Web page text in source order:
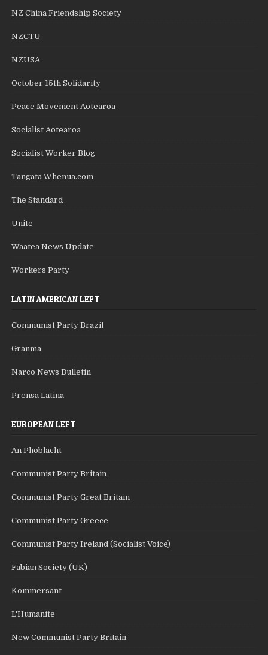
NZ China Friendship Society
NZCTU
NZUSA
October 15th Solidarity
Peace Movement Aotearoa
Socialist Aotearoa
Socialist Worker Blog
Tangata Whenua.com
The Standard
Unite
Waatea News Update
Workers Party
LATIN AMERICAN LEFT
Communist Party Brazil
Granma
Narco News Bulletin
Prensa Latina
EUROPEAN LEFT
An Phoblacht
Communist Party Britain
Communist Party Great Britain
Communist Party Greece
Communist Party Ireland (Socialist Voice)
Fabian Society (UK)
Kommersant
L'Humanite
New Communist Party Britain